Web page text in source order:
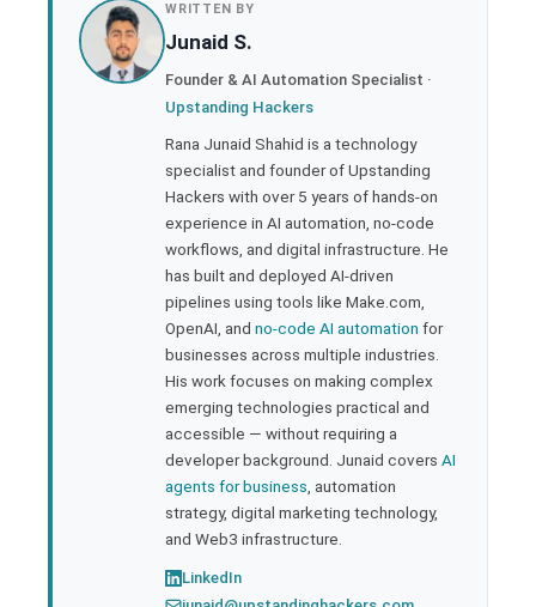
WRITTEN BY
Junaid S.
Founder & AI Automation Specialist ·
Upstanding Hackers
Rana Junaid Shahid is a technology
specialist and founder of Upstanding
Hackers with over 5 years of hands-on
experience in AI automation, no-code
workflows, and digital infrastructure. He
has built and deployed AI-driven
pipelines using tools like Make.com,
OpenAI, and no-code AI automation for
businesses across multiple industries.
His work focuses on making complex
emerging technologies practical and
accessible — without requiring a
developer background. Junaid covers AI
agents for business , automation
strategy, digital marketing technology,
and Web3 infrastructure.
LinkedIn